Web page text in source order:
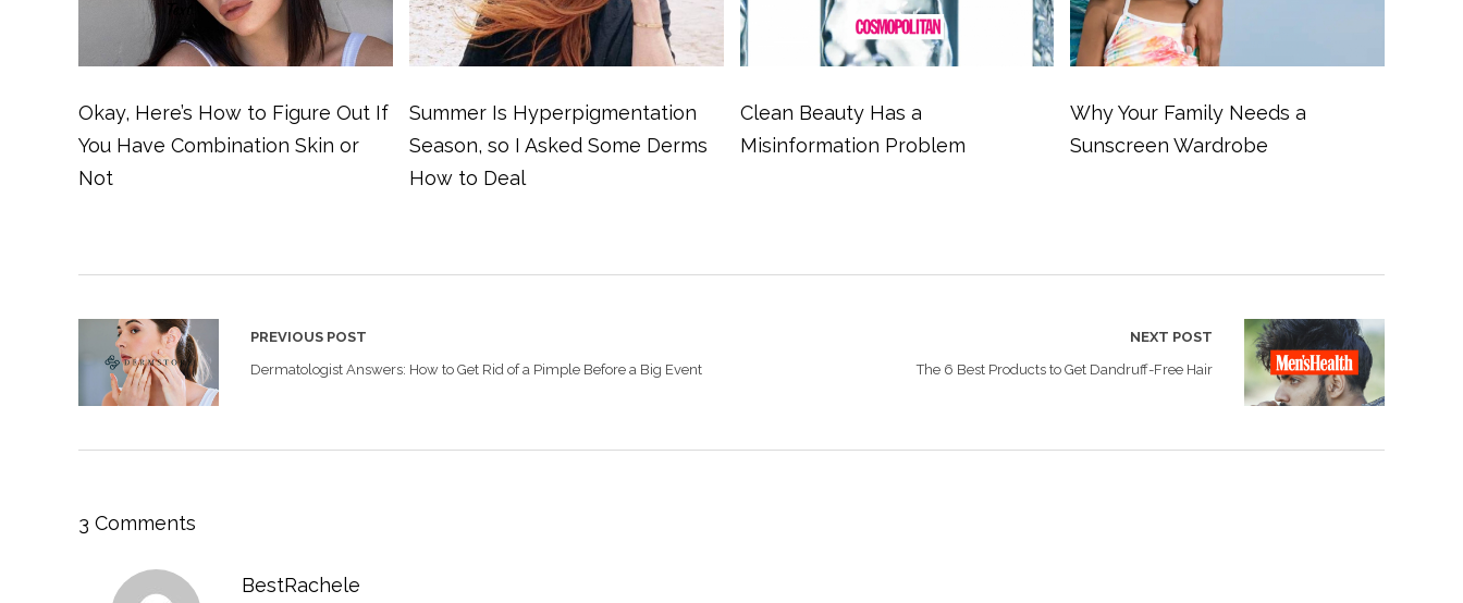
Okay, Here’s How to Figure Out If
You Have Combination Skin or
Not
Summer Is Hyperpigmentation
Season, so I Asked Some Derms
How to Deal
Clean Beauty Has a
Misinformation Problem
Why Your Family Needs a
Sunscreen Wardrobe
PREVIOUS POST
Dermatologist Answers: How to Get Rid of a Pimple Before a Big Event
NEXT POST
The 6 Best Products to Get Dandruff-Free Hair
3 Comments
BestRachele